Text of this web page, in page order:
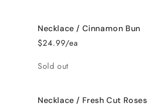
Necklace / Cinnamon Bun
$24.99/ea
Quantity
Sold out
Necklace / Fresh Cut Roses